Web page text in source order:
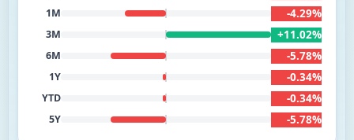
1M -4.29%
3M +11.02%
6M -5.78%
1Y -0.34%
YTD -0.34%
5Y -5.78%